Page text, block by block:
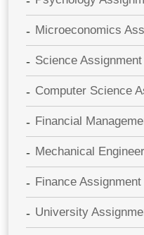
Microeconomics
Science
Computer Science
Financial
Mechanical
Finance
University